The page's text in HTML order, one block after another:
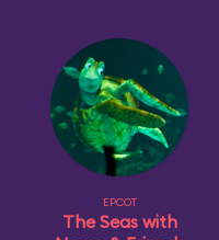
EPCOT
The Seas with